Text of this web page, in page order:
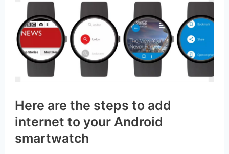
grocery store line up.
Of course a smartwatch will never be the
go-to place for internet browsing, unless
you like to things the hard way.
Nevertheless, you can add an internet
browser to your smartwatch.